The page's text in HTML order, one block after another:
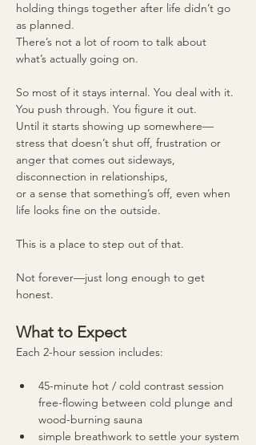
holding things together after life didn’t go
as planned.
There’s not a lot of room to talk about
what’s actually going on.
So most of it stays internal. You deal with it.
You push through. You figure it out.
Until it starts showing up somewhere—
stress that doesn’t shut off, frustration or
anger that comes out sideways,
disconnection in relationships,
or a sense that something’s off, even when
life looks fine on the outside.
This is a place to step out of that.
Not forever—just long enough to get
honest.
What to Expect
Each 2-hour session includes:
45-minute hot / cold contrast session
free-flowing between cold plunge and
wood-burning sauna
simple breathwork to settle your system